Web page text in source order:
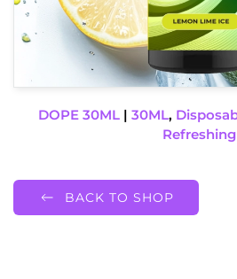
DOPE 30ML| 30ML,
Refreshing
BACK TO SHOP